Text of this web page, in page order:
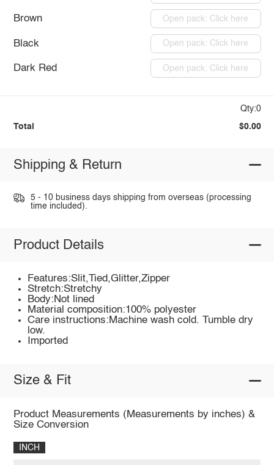
Brown Open pack: Click here
Black Open pack: Click here
Dark Red Open pack: Click here
Qty:0
Total $0.00
Shipping & Return
5 - 10 business days shipping from overseas (processing
time included).
Product Details
Features:Slit,Tied,Glitter,Zipper
Stretch:Stretchy
Body:Not lined
Material composition:100% polyester
Care instructions:Machine wash cold. Tumble dry
low.
Imported
Size & Fit
Product Measurements (Measurements by inches) &
Size Conversion
INCH